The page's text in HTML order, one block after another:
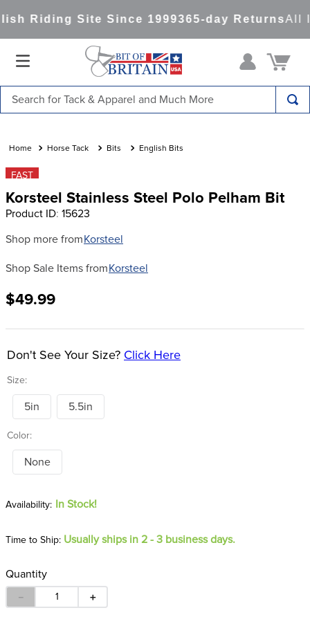
Riding Site Since 1999365-day ReturnsAll
Horse Tack Bits English Bits
FAST
Korsteel Stainless Steel Polo Pelham Bit
Product ID: 15623
Shop more from Korsteel
Shop Sale Items from Korsteel
$49.99
Size:
Don't See Your Size? Click Here
5in 5.5in
Color:
None
In Stock!
Time to Ship: Usually ships in 2 - 3 business days.
Quantity
＋
－
1.
saddle pad
2.
3.
lemieux
5.
full seat breeches women
6.
half pad
7.
tall boots